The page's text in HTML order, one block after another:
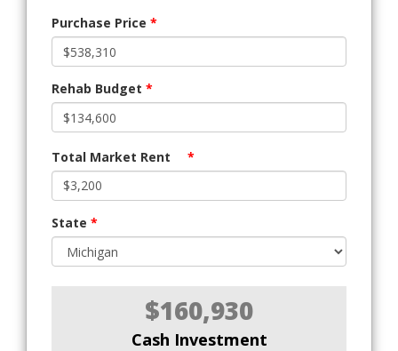
Purchase Price *
Rehab Budget *
Total Market Rent *
State *
$160,930
Cash Investment